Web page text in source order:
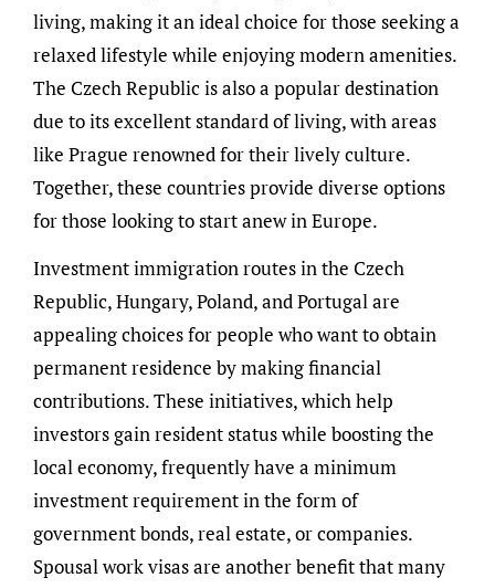
living, making it an ideal choice for those seeking a
relaxed lifestyle while enjoying modern amenities.
The Czech Republic is also a popular destination
due to its excellent standard of living, with areas
like Prague renowned for their lively culture.
Together, these countries provide diverse options
for those looking to start anew in Europe.
Investment immigration routes in the Czech
Republic, Hungary, Poland, and Portugal are
appealing choices for people who want to obtain
permanent residence by making financial
contributions. These initiatives, which help
investors gain resident status while boosting the
local economy, frequently have a minimum
investment requirement in the form of
government bonds, real estate, or companies.
Spousal work visas are another benefit that many